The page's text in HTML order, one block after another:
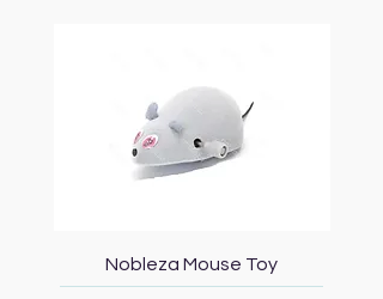
Nobleza Mouse Toy